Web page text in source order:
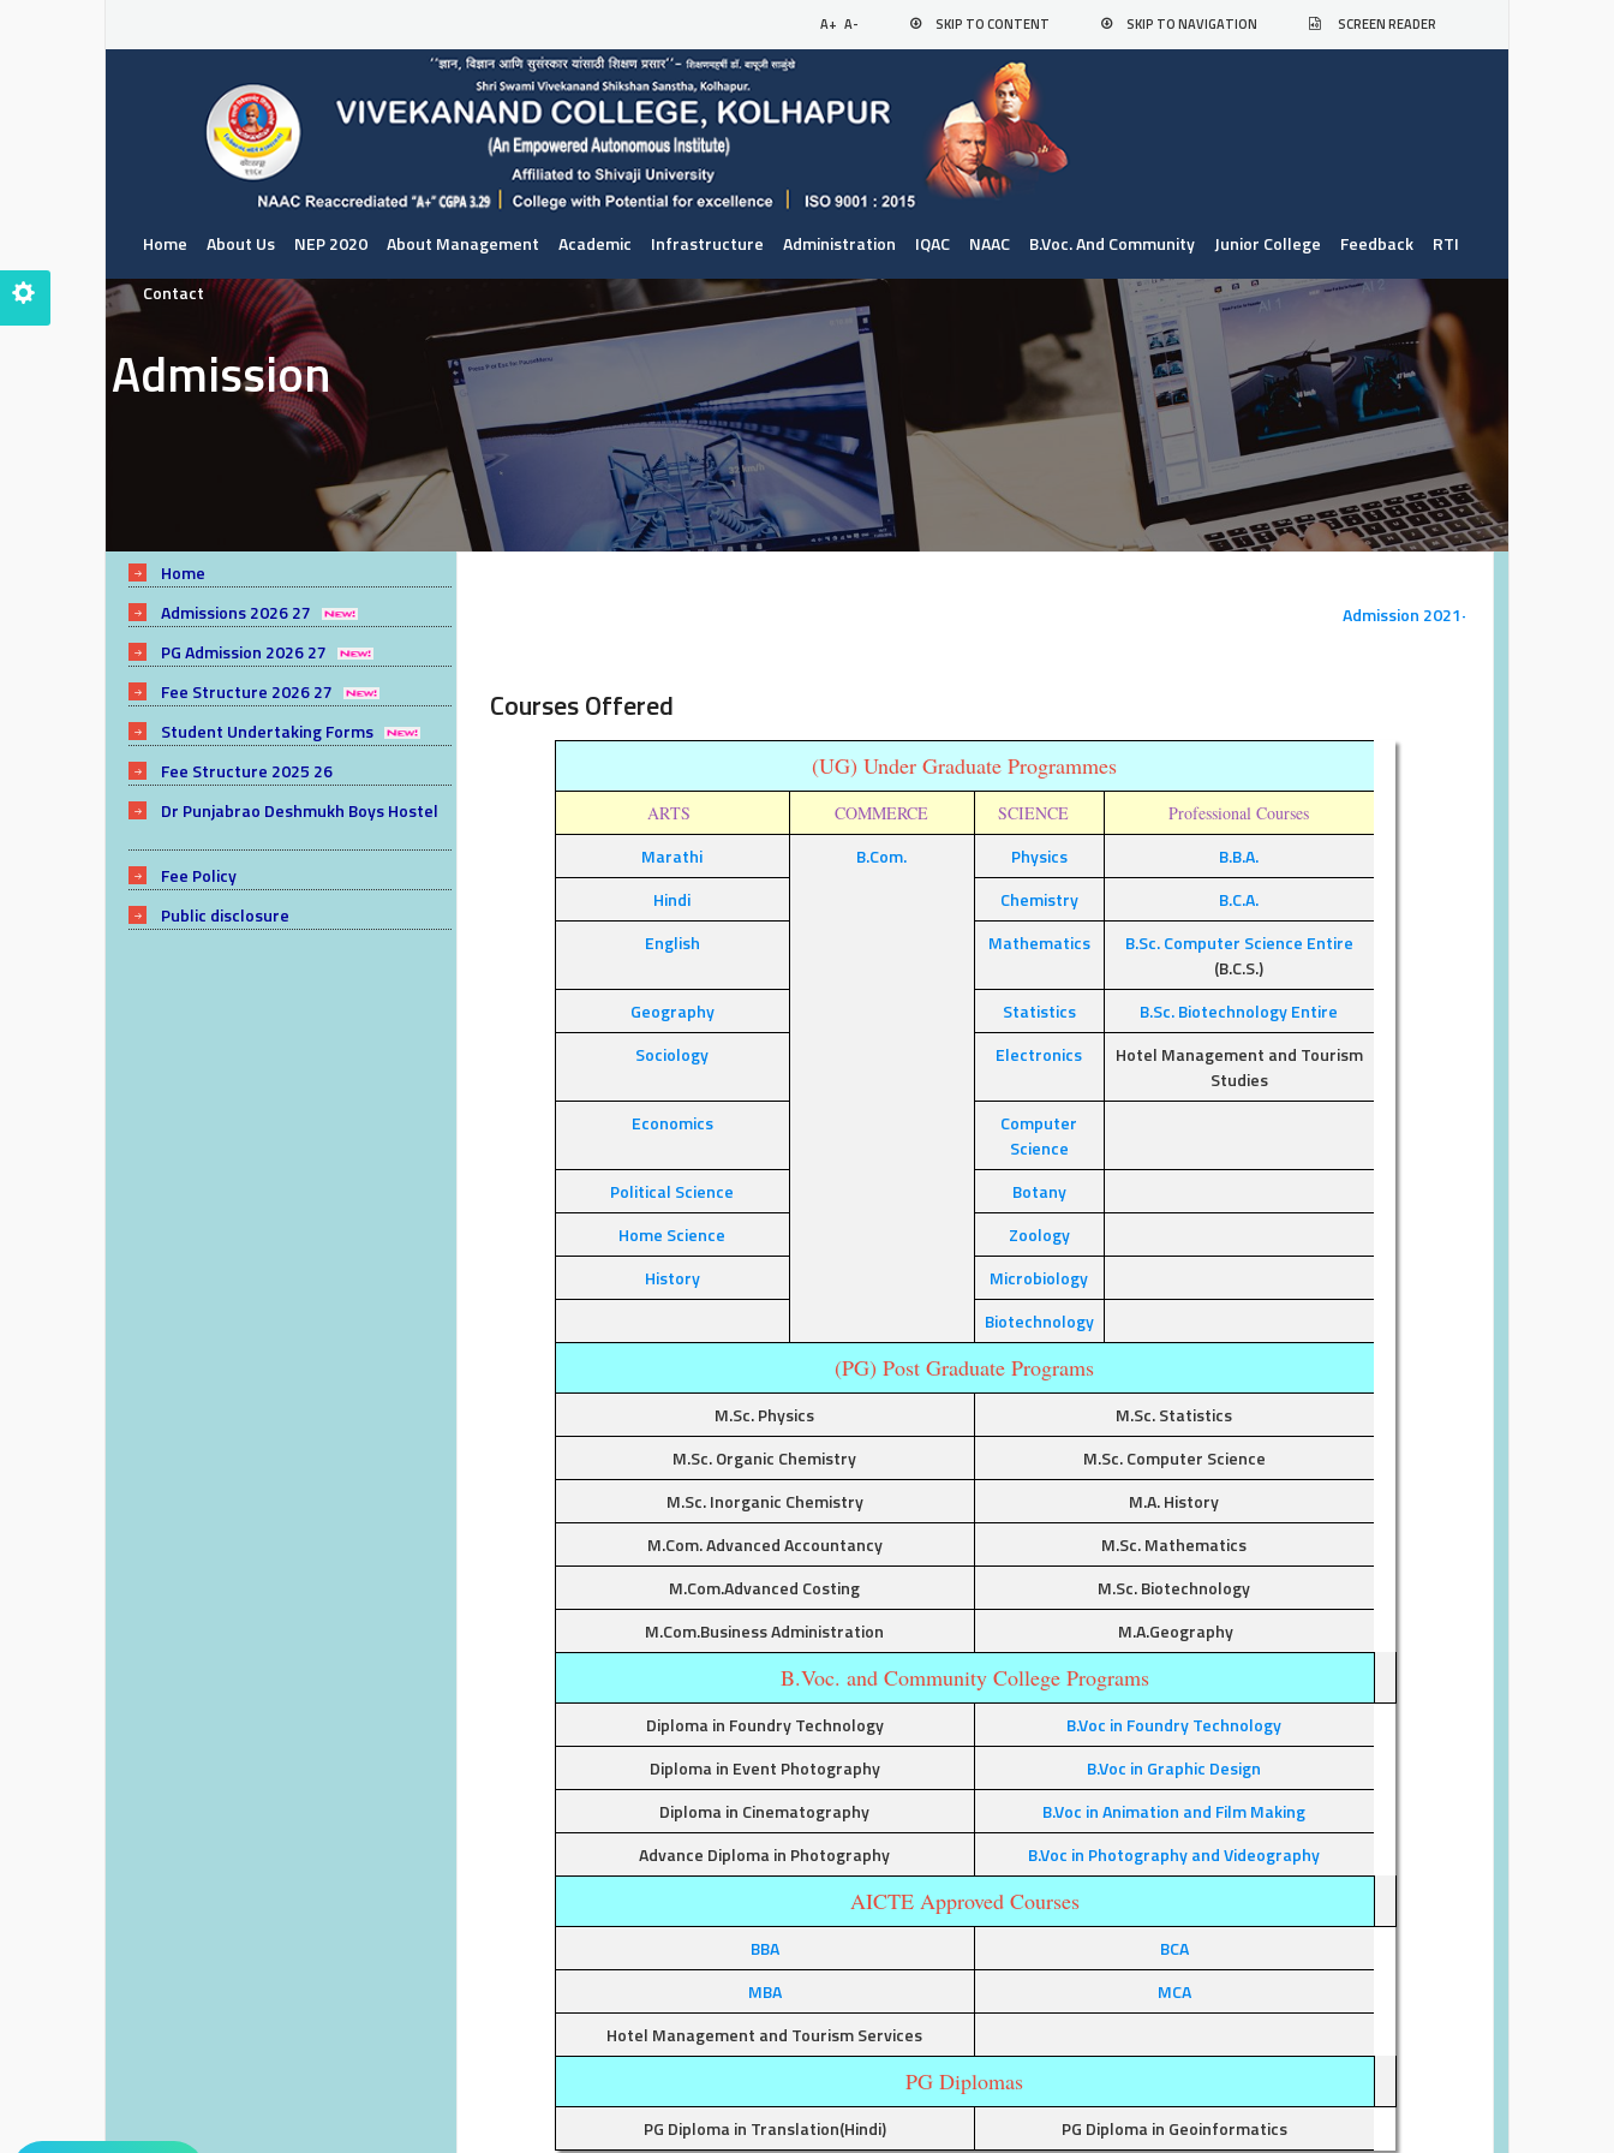
A+ A- SKIP TO CONTENT SKIP TO NAVIGATION SCREEN READER
Home About Us NEP 2020 About Management Academic Infrastructure Administration IQAC NAAC B.Voc. And Community Junior College Feedback
RTI
Contact
Admission
Home
Admissions 2026 27
PG Admission 2026 27
Fee Structure 2026 27
Student Undertaking Forms
Fee Structure 2025 26
Dr Punjabrao Deshmukh Boys Hostel
Fee Policy
Public disclosure
Admission 2021-22
Courses Offered
(UG) Under Graduate Programmes
ARTS COMMERCE SCIENCE Professional Courses
Marathi B.Com. Physics
B.B.A.
Hindi
Chemistry
B.C.A.
English
Mathematics
B.Sc. Computer Science Entire
(B.C.S.)
Geography
Statistics
B.Sc. Biotechnology Entire
Sociology
Electronics
Hotel Management and Tourism
Studies
Economics
Computer
Science
Political Science
Botany
Home Science
Zoology
History
Microbiology
Biotechnology
(PG) Post Graduate Programs
M.Sc. Physics
M.Sc. Statistics
M.Sc. Organic Chemistry
M.Sc. Computer Science
M.Sc. Inorganic Chemistry
M.A. History
M.Com. Advanced Accountancy
M.Sc. Mathematics
M.Com.Advanced Costing
M.Sc. Biotechnology
M.Com.Business Administration
M.A.Geography
B.Voc. and Community College Programs
Diploma in Foundry Technology
B.Voc in Foundry Technology
Diploma in Event Photography
B.Voc in Graphic Design
Diploma in Cinematography
B.Voc in Animation and Film Making
Advance Diploma in Photography
B.Voc in Photography and Videography
AICTE Approved Courses
BBA
BCA
MBA
MCA
Hotel Management and Tourism Services
PG Diplomas
PG Diploma in Translation(Hindi) PG Diploma in Geoinformatics